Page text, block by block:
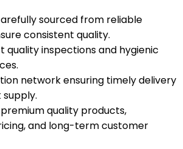
sourced from reliable
consistent quality.
quality inspections and hygienic
network ensuring timely delivery
quality products,
and long-term customer